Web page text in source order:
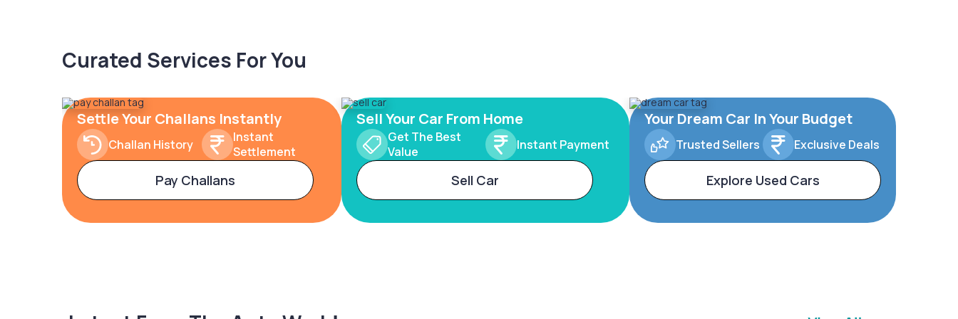
Curated Services For You
Settle Your Challans Instantly
Challan History
Instant
Settlement
Pay Challans
Sell Your Car From Home
Get The Best
Value
Instant Payment
Sell Car
Your Dream Car In Your Budget
Trusted Sellers Exclusive Deals
Explore Used Cars